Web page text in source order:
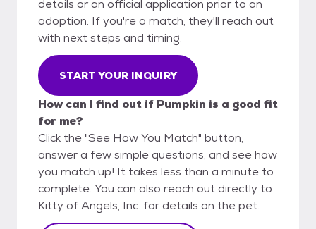
details or an official application prior to an
adoption. If you're a match, they'll reach out
with next steps and timing.
START YOUR INQUIRY
How can I find out if Pumpkin is a good fit
for me?
Click the "See How You Match" button,
answer a few simple questions, and see how
you match up! It takes less than a minute to
complete. You can also reach out directly to
Kitty of Angels, Inc. for details on the pet.